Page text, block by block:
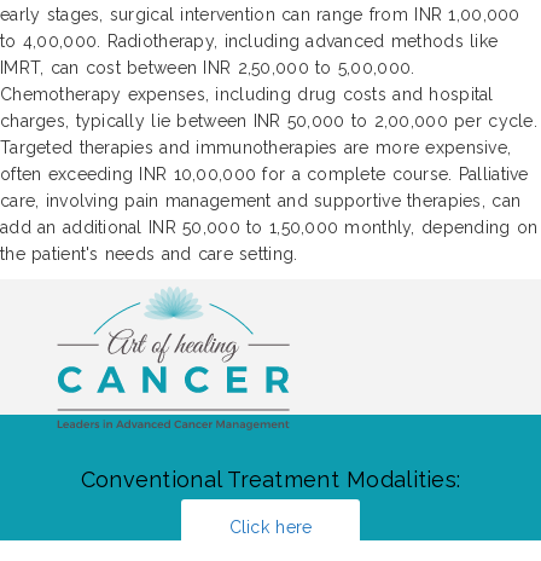
early stages, surgical intervention can range from INR 1,00,000
to 4,00,000. Radiotherapy, including advanced methods like
IMRT, can cost between INR 2,50,000 to 5,00,000.
Chemotherapy expenses, including drug costs and hospital
charges, typically lie between INR 50,000 to 2,00,000 per cycle.
Targeted therapies and immunotherapies are more expensive,
often exceeding INR 10,00,000 for a complete course. Palliative
care, involving pain management and supportive therapies, can
add an additional INR 50,000 to 1,50,000 monthly, depending on
the patient's needs and care setting.
Conventional Treatment Modalities:
Click here